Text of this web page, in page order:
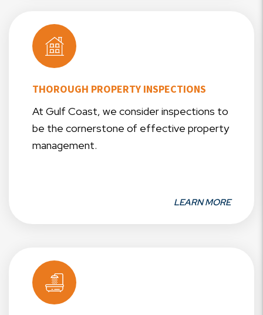
THOROUGH PROPERTY INSPECTIONS
At Gulf Coast, we consider inspections to
be the cornerstone of effective property
management.
LEARN MORE